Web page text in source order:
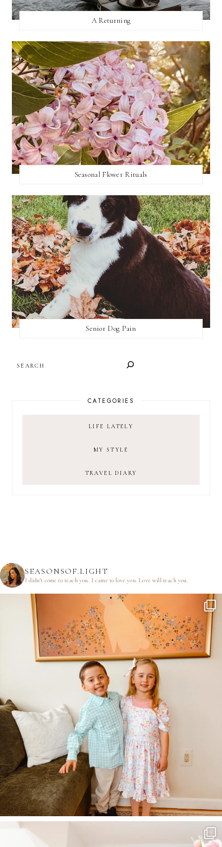
A Returning
Seasonal Flower Rituals
Senior Dog Pain
CATEGORIES
LIFE LATELY
MY STYLE
TRAVEL DIARY
SEASONSOF.LIGHT
I didn’t come to teach you. I came to love you.Love will teach you.